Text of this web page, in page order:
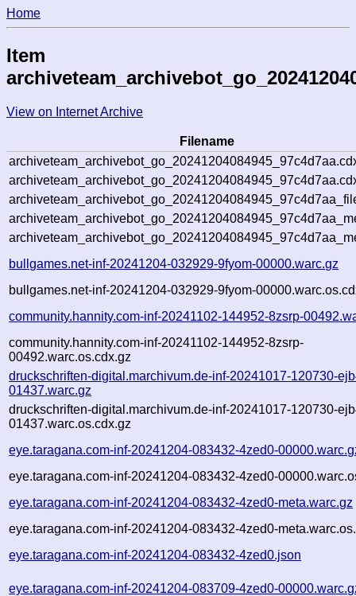
Home
Item
View on Internet Archive
Filename
bullgames.net-inf-20241204-032929-9fyom-00000.warc.gz
bullgames.net-inf-20241204-032929-9fyom-
community.hannity.com-inf-20241102-144952-8zsrp-
community.hannity.com-inf-20241102-144952-8zsrp-
00492.warc.os.cdx.gz
druckschriften-digital.marchivum.de-inf-20241017-120730-
01437.warc.gz
druckschriften-digital.marchivum.de-inf-20241017-120730-
01437.warc.os.cdx.gz
eye.taragana.com-inf-20241204-083432-4zed0-
eye.taragana.com-inf-20241204-083432-4zed0-
eye.taragana.com-inf-20241204-083432-4zed0-meta.warc.gz
eye.taragana.com-inf-20241204-083432-4zed0-
eye.taragana.com-inf-20241204-083432-4zed0.json
eye.taragana.com-inf-20241204-083709-4zed0-